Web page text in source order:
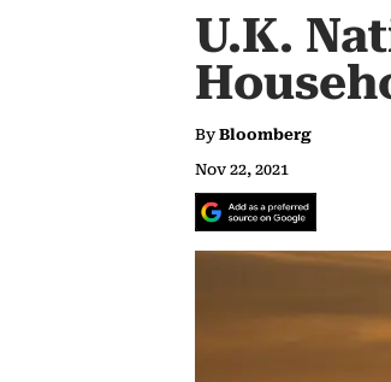
U.K.
By Bloomberg
Nov 22, 2021